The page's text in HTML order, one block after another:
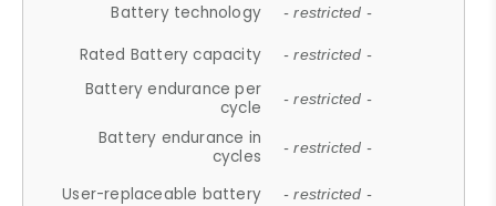
Battery technology - restricted -
Rated Battery capacity - restricted -
Battery endurance per
cycle
- restricted -
Battery endurance in
cycles
- restricted -
User-replaceable battery - restricted -